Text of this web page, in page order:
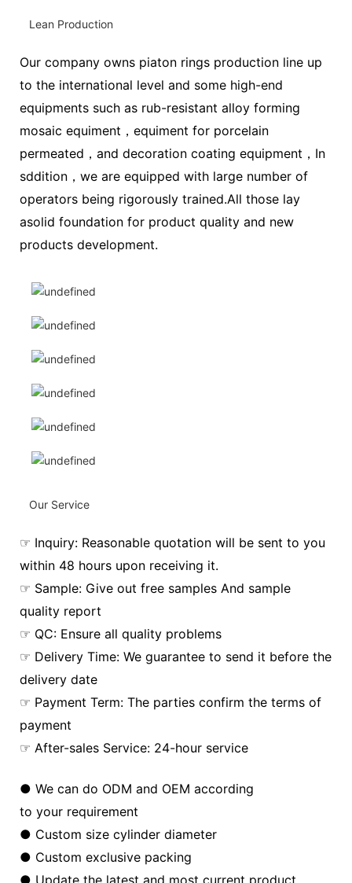
Lean Production
Our company owns piaton rings production line up
to the international level and some high-end
equipments such as rub-resistant alloy forming
mosaic equiment，equiment for porcelain
permeated，and decoration coating equipment，In
sddition，we are equipped with large number of
operators being rigorously trained.All those lay
asolid foundation for product quality and new
products development.
Our Service
☞ Inquiry: Reasonable quotation will be sent to you
within 48 hours upon receiving it.
☞ Sample: Give out free samples And sample
quality report
☞ QC: Ensure all quality problems
☞ Delivery Time: We guarantee to send it before the
delivery date
☞ Payment Term: The parties confirm the terms of
payment
☞ After-sales Service: 24-hour service
● We can do ODM and OEM according
to your requirement
● Custom size cylinder diameter
● Custom exclusive packing
● Update the latest and most current product